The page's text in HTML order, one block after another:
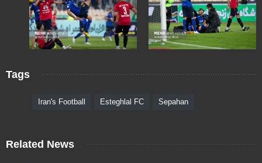
Tags
Iran's Football Esteghlal FC Sepahan
Related News